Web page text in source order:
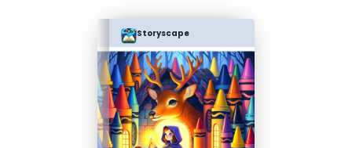
Storyscape